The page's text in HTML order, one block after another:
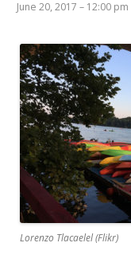
June 20, 2017 – 12:00 pm
Lorenzo Tlacaelel (Flikr)